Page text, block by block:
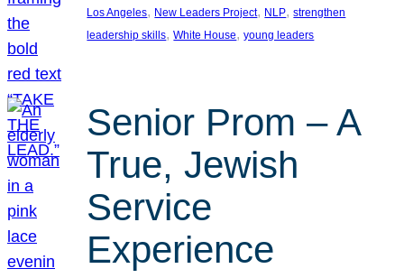
Los Angeles, New Leaders Project, NLP, strengthen
leadership skills, White House, young leaders
Senior Prom – A
True, Jewish
Service
Experience